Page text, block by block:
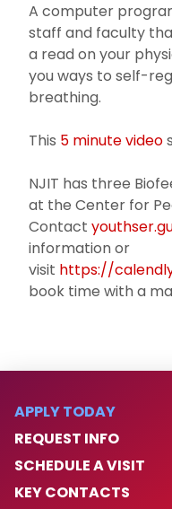
A computer
staff and faculty
a read on your
you ways to self-
breathing.
This 5 minute video
NJIT has three
at the Center for
Contact
information or
visit https://
book time with a
APPLY TODAY
REQUEST INFO
SCHEDULE A VISIT
KEY CONTACTS